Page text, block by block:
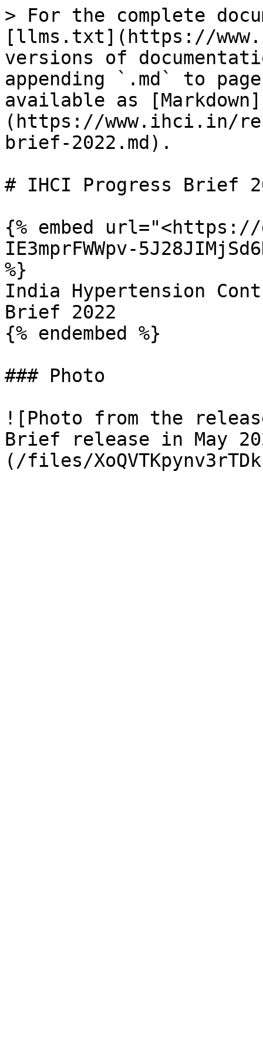
> For the complete
[llms.txt](https://
versions of
appending `.md` to
available as [Markdown]
(https://www.ihci.in/
brief-2022.md).
# IHCI Progress Brief
{% embed
IE3mprFWWpv-
%}
India Hypertension
Brief 2022
{% endembed %}
### Photo
![Photo from the
Brief release in May